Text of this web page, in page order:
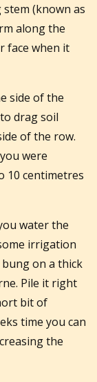
(known as
along the
face when it
side of the
drag soil
of the row.
were
10 centimetres
water the
irrigation
on a thick
Pile it right
bit of
time you can
the